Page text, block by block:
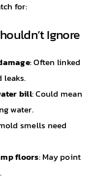
for:
Ignore
: Often linked
leaks.
bill: Could mean
water.
smells need
floors: May point